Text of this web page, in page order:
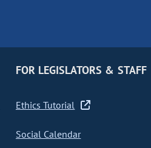
FOR LEGISLATORS & STAFF
Ethics Tutorial
Social Calendar